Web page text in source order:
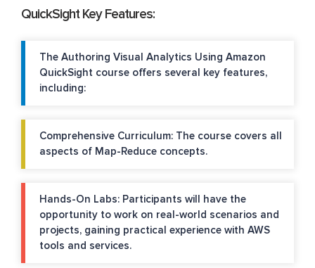
QuickSight Key Features:
The Authoring Visual Analytics Using Amazon
QuickSight course offers several key features,
including:
Comprehensive Curriculum: The course covers all
aspects of Map-Reduce concepts.
Hands-On Labs: Participants will have the
opportunity to work on real-world scenarios and
projects, gaining practical experience with AWS
tools and services.